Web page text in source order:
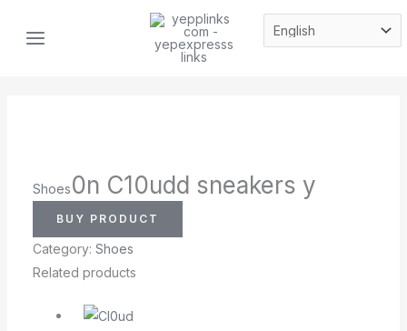
MENU
Shoes0n C10udd sneakers y
BUY PRODUCT
Category: Shoes
Related products